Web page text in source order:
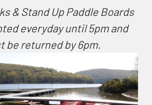
& Stand Up Paddle Boards
everyday until 5pm and
be returned by 6pm.